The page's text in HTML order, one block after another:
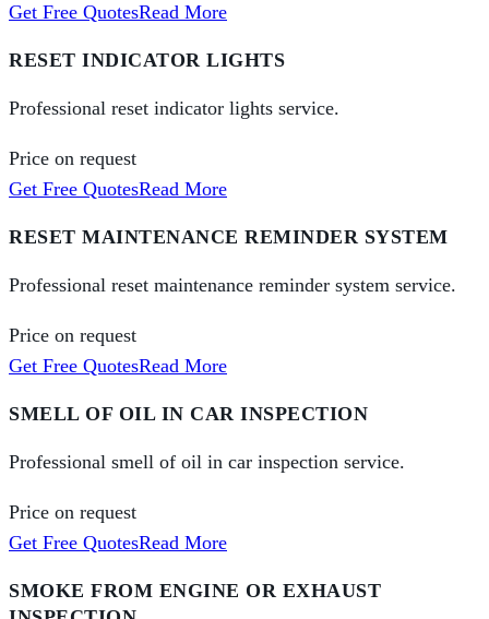
Get Free QuotesRead More
RESET INDICATOR LIGHTS
Professional reset indicator lights service.
Price on request
Get Free QuotesRead More
RESET MAINTENANCE REMINDER SYSTEM
Professional reset maintenance reminder system service.
Price on request
Get Free QuotesRead More
SMELL OF OIL IN CAR INSPECTION
Professional smell of oil in car inspection service.
Price on request
Get Free QuotesRead More
SMOKE FROM ENGINE OR EXHAUST